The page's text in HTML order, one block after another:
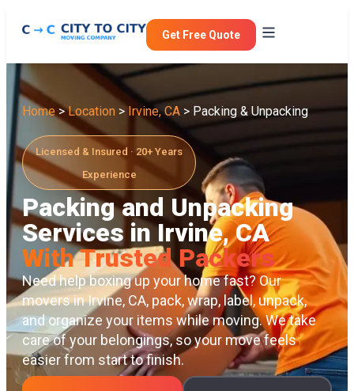
Get Free Quote
Home >Location > Irvine, CA > Packing & Unpacking
Licensed & Insured · 20+ Years
Experience
Packing and Unpacking
Services in Irvine, CA
With Trusted Packers
Need help boxing up your home fast? Our
movers in Irvine, CA, pack, wrap, label, unpack,
and organize your items while moving. We take
care of your belongings, so your move feels
easier from start to finish.